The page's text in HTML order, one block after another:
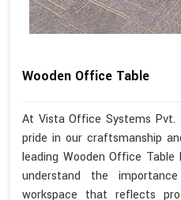
Wooden Office Table
At Vista Office Systems
pride in our craftsmanship
leading Wooden Office
understand the
workspace that reflects